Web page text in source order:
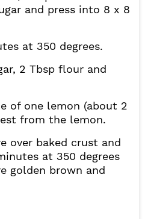
and press into 8 x 8
at 350 degrees.
2 Tbsp flour and
of one lemon (about 2
from the lemon.
over baked crust and
at 350 degrees
golden brown and